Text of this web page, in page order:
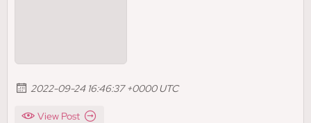
2022-09-24 16:46:37 +0000 UTC
View Post